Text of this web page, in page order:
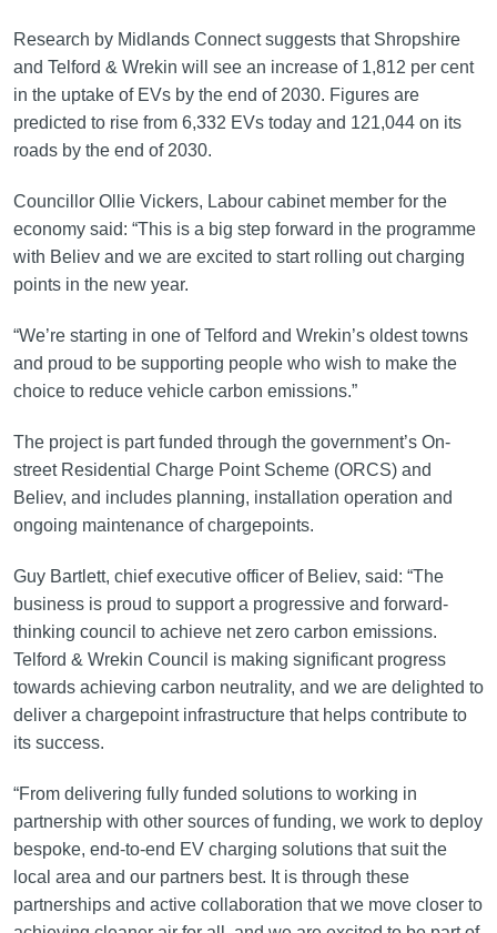
Research by Midlands Connect suggests that Shropshire
and Telford & Wrekin will see an increase of 1,812 per cent
in the uptake of EVs by the end of 2030. Figures are
predicted to rise from 6,332 EVs today and 121,044 on its
roads by the end of 2030.
Councillor Ollie Vickers, Labour cabinet member for the
economy said: “This is a big step forward in the programme
with Believ and we are excited to start rolling out charging
points in the new year.
“We’re starting in one of Telford and Wrekin’s oldest towns
and proud to be supporting people who wish to make the
choice to reduce vehicle carbon emissions.”
The project is part funded through the government’s On-
street Residential Charge Point Scheme (ORCS) and
Believ, and includes planning, installation operation and
ongoing maintenance of chargepoints.
Guy Bartlett, chief executive officer of Believ, said: “The
business is proud to support a progressive and forward-
thinking council to achieve net zero carbon emissions.
Telford & Wrekin Council is making significant progress
towards achieving carbon neutrality, and we are delighted to
deliver a chargepoint infrastructure that helps contribute to
its success.
“From delivering fully funded solutions to working in
partnership with other sources of funding, we work to deploy
bespoke, end-to-end EV charging solutions that suit the
local area and our partners best. It is through these
partnerships and active collaboration that we move closer to